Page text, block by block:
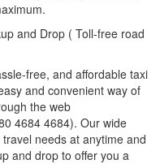
and Drop ( Toll-free road
free, and affordable taxi
and convenient way of
the web
4684 4684). Our wide
needs at anytime and
and drop to offer you a